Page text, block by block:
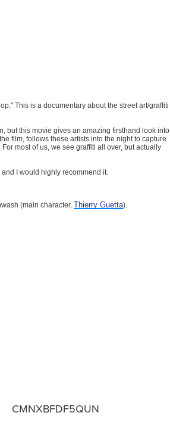
This is a documentary about the street art/graffiti
but this movie gives an amazing firsthand look into
film, follows these artists into the night to capture
most of us, we see graffiti all over, but actually
I would highly recommend it.
(main character, Thierry Guetta).
CMNXBFDF5QUN